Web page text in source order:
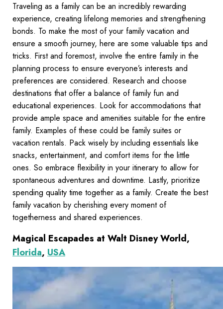
Traveling as a family can be an incredibly rewarding
experience, creating lifelong memories and strengthening
bonds. To make the most of your family vacation and
ensure a smooth journey, here are some valuable tips and
tricks. First and foremost, involve the entire family in the
planning process to ensure everyone’s interests and
preferences are considered. Research and choose
destinations that offer a balance of family fun and
educational experiences. Look for accommodations that
provide ample space and amenities suitable for the entire
family. Examples of these could be family suites or
vacation rentals. Pack wisely by including essentials like
snacks, entertainment, and comfort items for the little
ones. So embrace flexibility in your itinerary to allow for
spontaneous adventures and downtime. Lastly, prioritize
spending quality time together as a family. Create the best
family vacation by cherishing every moment of
togetherness and shared experiences.
Magical Escapades at Walt Disney World,
Florida, USA